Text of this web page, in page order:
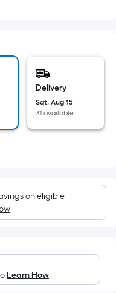
Delivery
Sat, Aug 15
31 available
on eligible
Learn How